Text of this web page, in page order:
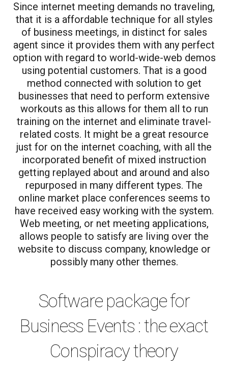
Since internet meeting demands no traveling,
that it is a affordable technique for all styles
of business meetings, in distinct for sales
agent since it provides them with any perfect
option with regard to world-wide-web demos
using potential customers. That is a good
method connected with solution to get
businesses that need to perform extensive
workouts as this allows for them all to run
training on the internet and eliminate travel-
related costs. It might be a great resource
just for on the internet coaching, with all the
incorporated benefit of mixed instruction
getting replayed about and around and also
repurposed in many different types. The
online market place conferences seems to
have received easy working with the system.
Web meeting, or net meeting applications,
allows people to satisfy are living over the
website to discuss company, knowledge or
possibly many other themes.
Software package for
Business Events : the exact
Conspiracy theory